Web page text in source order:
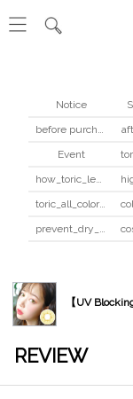
Notice
before purchase
Event
how_toric_lenses_work
toric_all_colors_review
prevent_dry_contacts
【UV
REVIEW